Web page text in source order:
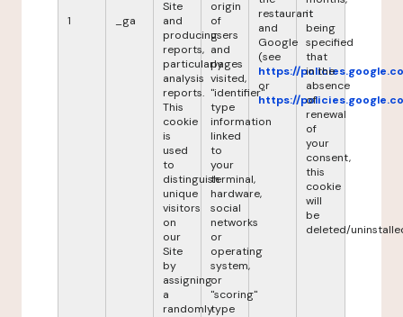
1 _ga
Site
and
producing
reports,
particularly
analysis
reports.
This
cookie
is
used
to
distinguish
unique
visitors
on
our
Site
by
assigning
a
randomly
origin
of
users
and
pages
visited,
"identifier"
type
information
linked
to
your
terminal,
hardware,
social
networks
or
operating
system,
or
"scoring"
type
restaurant
and
Google
(see
https://
or
https://
it
being
specified
that
in the
absence
of
renewal
of
your
consent,
this
cookie
will
be
deleted/